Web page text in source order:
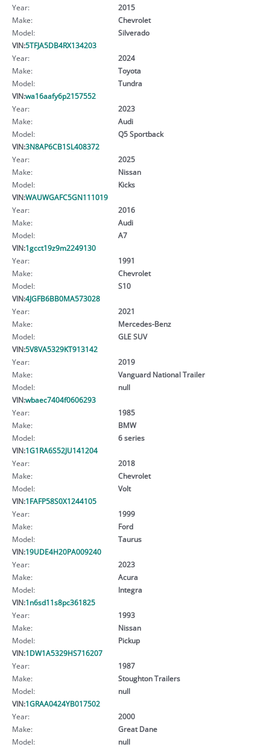
Year:
2015
Make:
Chevrolet
Model:
Silverado
VIN:5TFJA5DB4RX134203
Year:
2024
Make:
Toyota
Model:
Tundra
VIN:wa16aafy6p2157552
Year:
2023
Make:
Audi
Model:
Q5 Sportback
VIN:3N8AP6CB1SL408372
Year:
2025
Make:
Nissan
Model:
Kicks
VIN:WAUWGAFC5GN111019
Year:
2016
Make:
Audi
Model:
A7
VIN:1gcct19z9m2249130
Year:
1991
Make:
Chevrolet
Model:
S10
VIN:4JGFB6BB0MA573028
Year:
2021
Make:
Mercedes-Benz
Model:
GLE SUV
VIN:5V8VA5329KT913142
Year:
2019
Make:
Vanguard National Trailer
Model:
null
VIN:wbaec7404f0606293
Year:
1985
Make:
BMW
Model:
6 series
VIN:1G1RA6S52JU141204
Year:
2018
Make:
Chevrolet
Model:
Volt
VIN:1FAFP58S0X1244105
Year:
1999
Make:
Ford
Model:
Taurus
VIN:19UDE4H20PA009240
Year:
2023
Make:
Acura
Model:
Integra
VIN:1n6sd11s8pc361825
Year:
1993
Make:
Nissan
Model:
Pickup
VIN:1DW1A5329HS716207
Year:
1987
Make:
Stoughton Trailers
Model:
null
VIN:1GRAA0424YB017502
Year:
2000
Make:
Great Dane
Model:
null